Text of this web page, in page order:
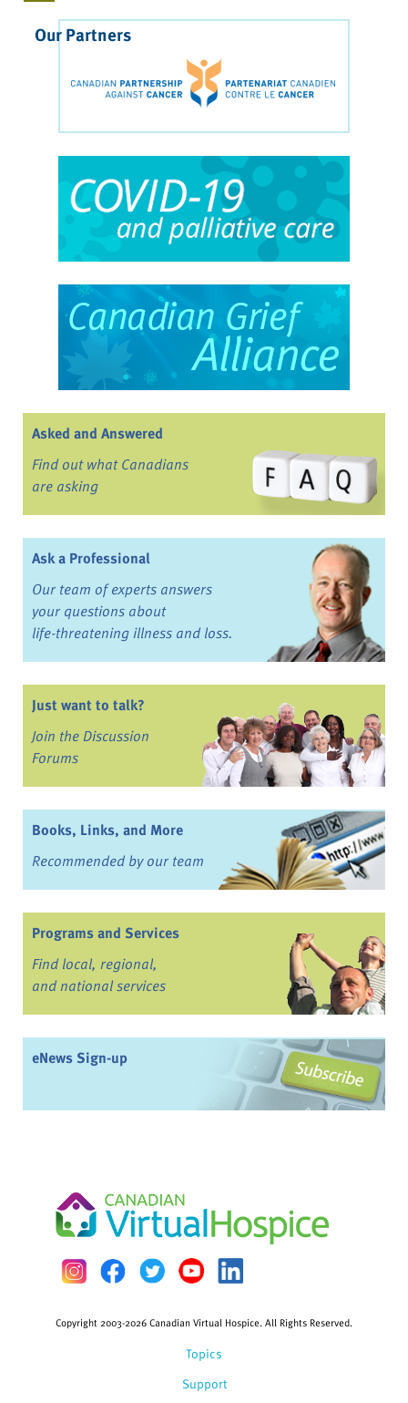
Our Partners
Asked and Answered
Find out what Canadians
are asking
Ask a Professional
Our team of experts answers
your questions about
life-threatening illness and loss.
Just want to talk?
Join the Discussion
Forums
Books, Links, and More
Recommended by our team
Programs and Services
Find local, regional,
and national services
eNews Sign-up
Topics
Support
Copyright 2003-2026 Canadian Virtual Hospice. All Rights Reserved.